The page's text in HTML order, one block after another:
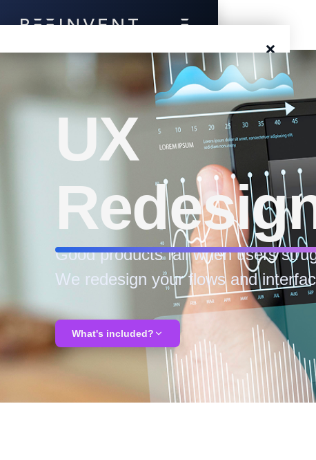
×
Events
Success Stories
Prototyping
About Us
Contact Us
UX
Good products fail when users
We redesign your flows and
What's included?
UX audit & usability analysis